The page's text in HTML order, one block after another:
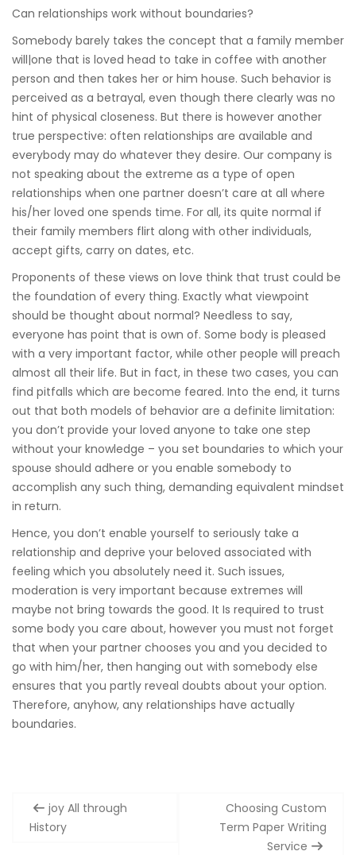
Can relationships work without boundaries?
Somebody barely takes the concept that a family member
will|one that is loved head to take in coffee with another
person and then takes her or him house. Such behavior is
perceived as a betrayal, even though there clearly was no
hint of physical closeness. But there is however another
true perspective: often relationships are available and
everybody may do whatever they desire. Our company is
not speaking about the extreme as a type of open
relationships when one partner doesn’t care at all where
his/her loved one spends time. For all, its quite normal if
their family members flirt along with other individuals,
accept gifts, carry on dates, etc.
Proponents of these views on love think that trust could be
the foundation of every thing. Exactly what viewpoint
should be thought about normal? Needless to say,
everyone has point that is own of. Some body is pleased
with a very important factor, while other people will preach
almost all their life. But in fact, in these two cases, you can
find pitfalls which are become feared. Into the end, it turns
out that both models of behavior are a definite limitation:
you don’t provide your loved anyone to take one step
without your knowledge – you set boundaries to which your
spouse should adhere or you enable somebody to
accomplish any such thing, demanding equivalent mindset
in return.
Hence, you don’t enable yourself to seriously take a
relationship and deprive your beloved associated with
feeling which you absolutely need it. Such issues,
moderation is very important because extremes will
maybe not bring towards the good. It Is required to trust
some body you care about, however you must not forget
that when your partner chooses you and you decided to
go with him/her, then hanging out with somebody else
ensures that you partly reveal doubts about your option.
Therefore, anyhow, any relationships have actually
boundaries.
Post
navigation
joy All through
History
Choosing Custom
Term Paper Writing
Service